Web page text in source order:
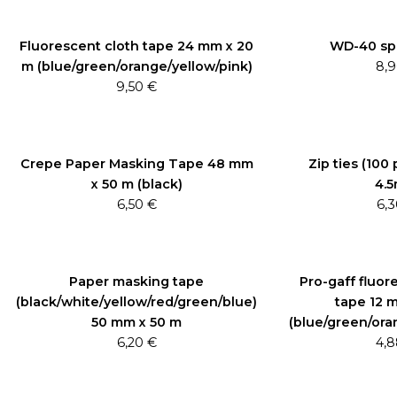
Fluorescent cloth tape 24 mm x 20
m (blue/green/orange/yellow/pink)
9,50 €
WD-40
Crepe Paper Masking Tape 48 mm
x 50 m (black)
6,50 €
Zip ties (100
Paper masking tape
(black/white/yellow/red/green/blue)
50 mm x 50 m
6,20 €
Pro-gaff
tape 12
(blue/green/